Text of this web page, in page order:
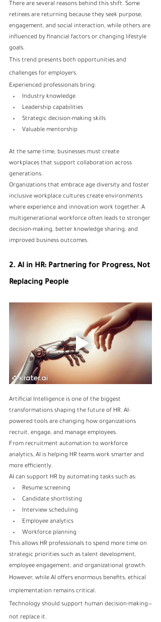
There are several reasons behind this shift. Some
retirees are returning because they seek purpose,
engagement, and social interaction, while others are
influenced by financial factors or changing lifestyle
goals.
This trend presents both opportunities and
challenges for employers.
Experienced professionals bring:
Industry knowledge
Leadership capabilities
Strategic decision-making skills
Valuable mentorship
At the same time, businesses must create
workplaces that support collaboration across
generations.
Organizations that embrace age diversity and foster
inclusive workplace cultures create environments
where experience and innovation work together. A
multigenerational workforce often leads to stronger
decision-making, better knowledge sharing, and
improved business outcomes.
2. AI in HR: Partnering for Progress, Not
Replacing People
Artificial Intelligence is one of the biggest
transformations shaping the future of HR. AI-
powered tools are changing how organizations
recruit, engage, and manage employees.
From recruitment automation to workforce
analytics, AI is helping HR teams work smarter and
more efficiently.
AI can support HR by automating tasks such as:
Resume screening
Candidate shortlisting
Interview scheduling
Employee analytics
Workforce planning
This allows HR professionals to spend more time on
strategic priorities such as talent development,
employee engagement, and organizational growth.
However, while AI offers enormous benefits, ethical
implementation remains critical.
Technology should support human decision-making—
not replace it.